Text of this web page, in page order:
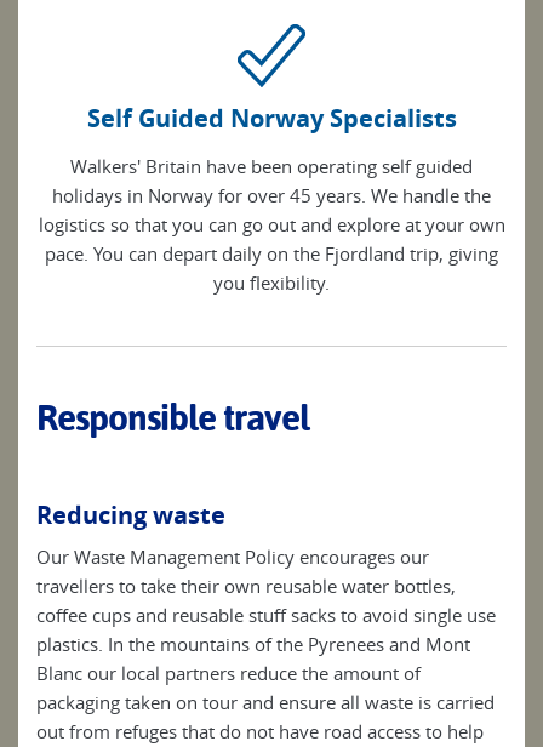
Self Guided Norway Specialists
Walkers' Britain have been operating self guided
holidays in Norway for over 45 years. We handle the
logistics so that you can go out and explore at your own
pace. You can depart daily on the Fjordland trip, giving
you flexibility.
Responsible travel
Reducing waste
Our Waste Management Policy encourages our
travellers to take their own reusable water bottles,
coffee cups and reusable stuff sacks to avoid single use
plastics. In the mountains of the Pyrenees and Mont
Blanc our local partners reduce the amount of
packaging taken on tour and ensure all waste is carried
out from refuges that do not have road access to help